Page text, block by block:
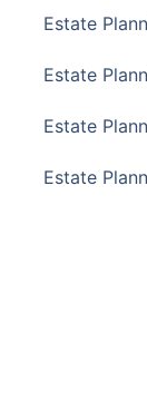
Estate
Estate
Estate
Estate